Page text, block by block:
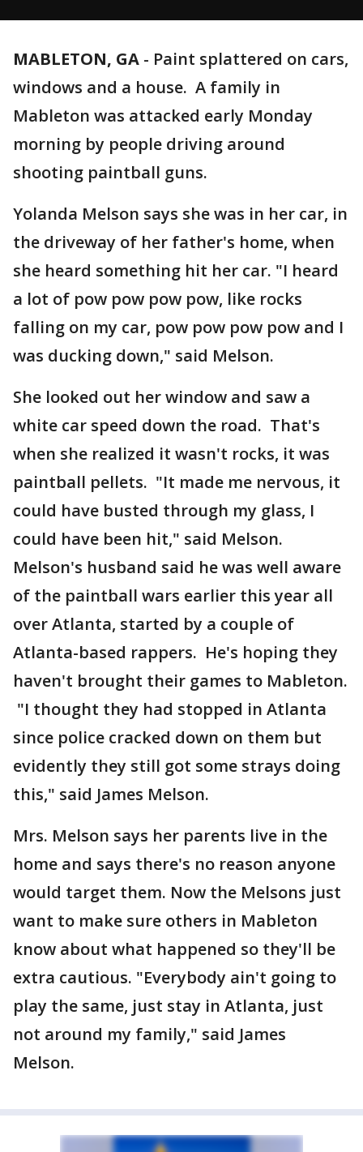
MABLETON, GA - Paint splattered on cars,
windows and a house. A family in
Mableton was attacked early Monday
morning by people driving around
shooting paintball guns.
Yolanda Melson says she was in her car, in
the driveway of her father's home, when
she heard something hit her car. "I heard
a lot of pow pow pow pow, like rocks
falling on my car, pow pow pow pow and I
was ducking down," said Melson.
She looked out her window and saw a
white car speed down the road. That's
when she realized it wasn't rocks, it was
paintball pellets. "It made me nervous, it
could have busted through my glass, I
could have been hit," said Melson.
Melson's husband said he was well aware
of the paintball wars earlier this year all
over Atlanta, started by a couple of
Atlanta-based rappers. He's hoping they
haven't brought their games to Mableton.
"I thought they had stopped in Atlanta
since police cracked down on them but
evidently they still got some strays doing
this," said James Melson.
Mrs. Melson says her parents live in the
home and says there's no reason anyone
would target them. Now the Melsons just
want to make sure others in Mableton
know about what happened so they'll be
extra cautious. "Everybody ain't going to
play the same, just stay in Atlanta, just
not around my family," said James
Melson.